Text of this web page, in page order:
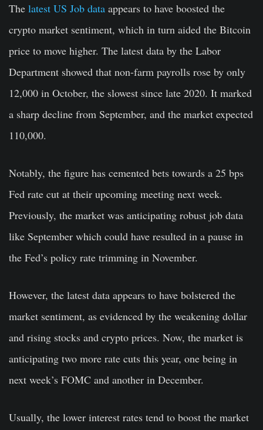
The latest US Job data appears to have boosted the
crypto market sentiment, which in turn aided the Bitcoin
price to move higher. The latest data by the Labor
Department showed that non-farm payrolls rose by only
12,000 in October, the slowest since late 2020. It marked
a sharp decline from September, and the market expected
110,000.
Notably, the figure has cemented bets towards a 25 bps
Fed rate cut at their upcoming meeting next week.
Previously, the market was anticipating robust job data
like September which could have resulted in a pause in
the Fed’s policy rate trimming in November.
However, the latest data appears to have bolstered the
market sentiment, as evidenced by the weakening dollar
and rising stocks and crypto prices. Now, the market is
anticipating two more rate cuts this year, one being in
next week’s FOMC and another in December.
Usually, the lower interest rates tend to boost the market